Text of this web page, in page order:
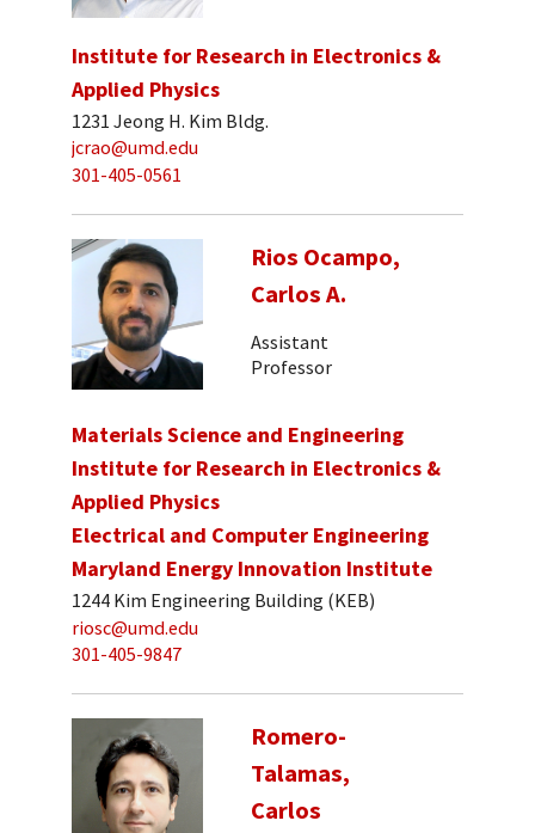
Institute for Research in Electronics &
Applied Physics
1231 Jeong H. Kim Bldg.
jcrao@umd.edu
301-405-0561
Rios Ocampo,
Carlos A.
Assistant
Professor
Materials Science and Engineering
Institute for Research in Electronics &
Applied Physics
Electrical and Computer Engineering
Maryland Energy Innovation Institute
1244 Kim Engineering Building (KEB)
riosc@umd.edu
301-405-9847
Romero-
Talamas,
Carlos